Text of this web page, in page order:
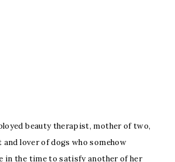
beauty therapist, mother of two,
lover of dogs who somehow
in the time to satisfy another of her